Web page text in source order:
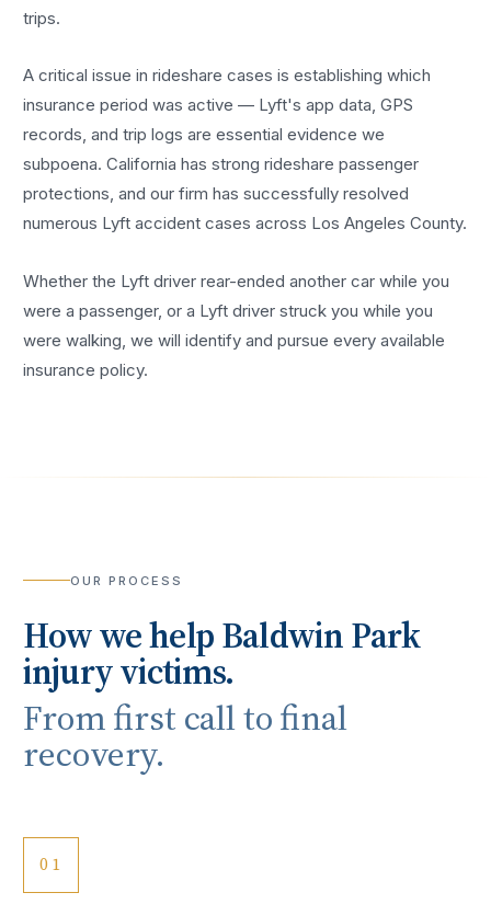
trips.
A critical issue in rideshare cases is establishing which
insurance period was active — Lyft's app data, GPS
records, and trip logs are essential evidence we
subpoena. California has strong rideshare passenger
protections, and our firm has successfully resolved
numerous Lyft accident cases across Los Angeles County.
Whether the Lyft driver rear-ended another car while you
were a passenger, or a Lyft driver struck you while you
were walking, we will identify and pursue every available
insurance policy.
OUR PROCESS
How we helpBaldwin Park
injury victims.
From first call to final
recovery.
01